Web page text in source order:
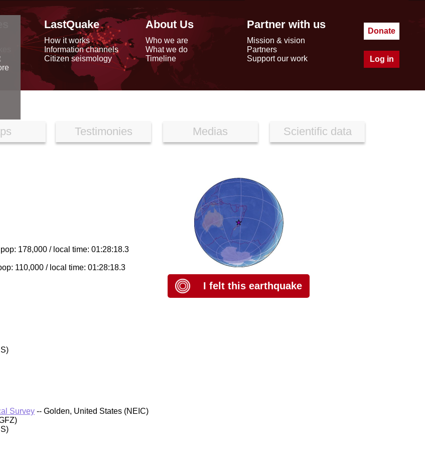
LastQuake
How it works
Information channels
Citizen seismology
About Us
Who we are
What we do
Timeline
Partner with us
Mission & vision
Partners
Support our work
Donate
Log in
Testimonies Medias Scientific data
178,000 / local time: 01:28:18.3
110,000 / local time: 01:28:18.3
I felt this earthquake
Survey -- Golden, United States (NEIC)